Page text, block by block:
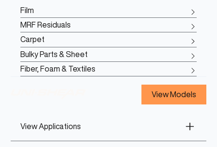
Film
MRF Residuals
Carpet
Bulky Parts & Sheet
Fiber, Foam & Textiles
View Models
View Applications